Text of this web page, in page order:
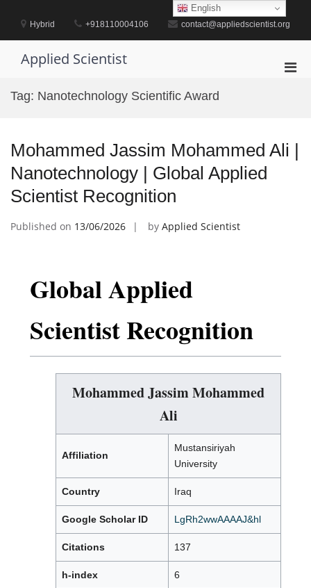
contentHybrid +918110004106 contact@appliedscientist.org
Applied Scientist
Tag: Nanotechnology Scientific Award
Mohammed Jassim Mohammed Ali |
Nanotechnology | Global Applied
Scientist Recognition
Published on 13/06/2026 by Applied Scientist
Global Applied
Scientist Recognition
Mohammed Jassim Mohammed
Ali
Affiliation
Mustansiriyah
University
Country Iraq
Google Scholar ID LgRh2wwAAAAJ&hl
Citations 137
h-index 6
English